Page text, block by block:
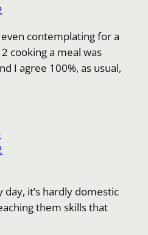
contemplating for a
cooking a meal was
I agree 100%, as usual,
it’s hardly domestic
them skills that